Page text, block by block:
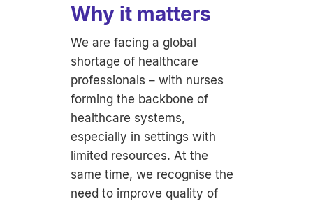
Why it matters
We are facing a global
shortage of healthcare
professionals – with nurses
forming the backbone of
healthcare systems,
especially in settings with
limited resources. At the
same time, we recognise the
need to improve quality of